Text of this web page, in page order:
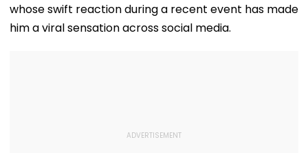
whose swift reaction during a recent event has made
him a viral sensation across social media.